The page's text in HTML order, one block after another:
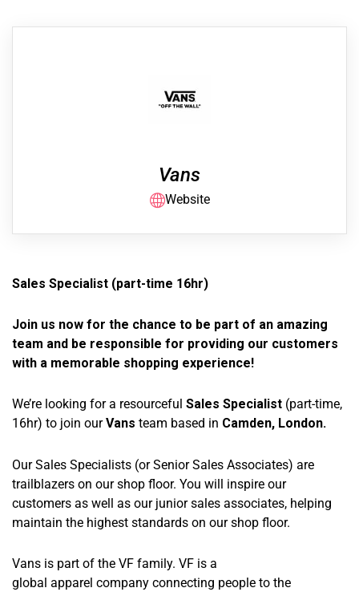
Vans
Website
Sales Specialist (part-time 16hr)
Join us now for the chance to be part of an amazing
team and be responsible for providing our customers
with a memorable shopping experience!
We’re looking for a resourceful Sales Specialist (part-time,
16hr) to join ourVans team based in Camden, London.
Our Sales Specialists (or Senior Sales Associates) are
trailblazers on our shop floor. You will inspire our
customers as well as our junior sales associates, helping
maintain the highest standards on our shop floor.
Vans is part of the VF family. VF is a
global apparel company connecting people to the